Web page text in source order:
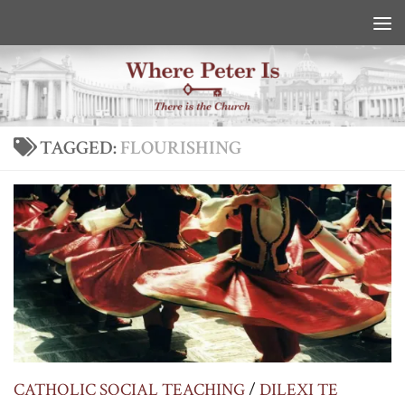
TAGGED:FLOURISHING
CATHOLIC SOCIAL TEACHING/ DILEXI TE